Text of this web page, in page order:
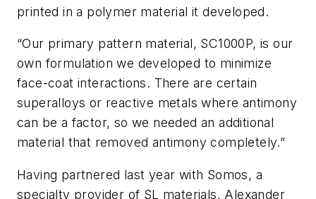
printed in a polymer material it developed.
“Our primary pattern material, SC1000P, is our
own formulation we developed to minimize
face-coat interactions. There are certain
superalloys or reactive metals where antimony
can be a factor, so we needed an additional
material that removed antimony completely.”
Having partnered last year with Somos, a
specialty provider of SL materials, Alexander